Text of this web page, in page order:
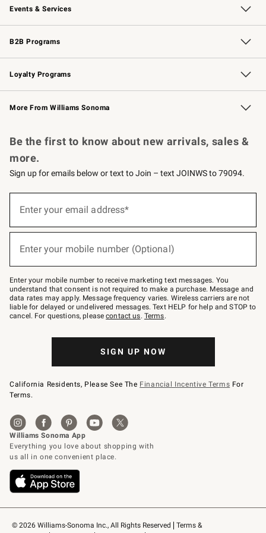
Events & Services
Wedding & Gift Registry Free Design Services
Events Knife Sharpening
Gift Cards
B2B Programs
B2B Overview Contract
Trade Professional Chefs
Corporate Gifting
Loyalty Programs
Williams Sonoma Credit Card Key Rewards
Williams Sonoma Reserve
More From Williams Sonoma
© 2026 Williams-Sonoma Inc., All Rights Reserved
Terms &
Be the first to know about new arrivals, sales &
more.
Sign up for emails below or text to Join – text JOINWS to 79094.
below
Join
–
text
JOINWS
to
79094.
Enter your email address*
Enter your mobile number (Optional)
Enter your mobile number to receive marketing text messages. You
understand that consent is not required to make a purchase. Message and
data rates may apply. Message frequency varies. Wireless carriers are not
liable for delayed or undelivered messages. Text HELP for help and STOP to
cancel. For questions, pleasecontact us. Terms.
SIGN UP NOW
California Residents, Please See The Financial Incentive Terms For
Terms.